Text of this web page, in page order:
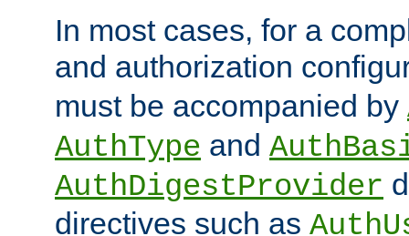
In most cases, for a
and authorization
must be accompanied by
AuthType and
AuthDigestProvider
directives such as